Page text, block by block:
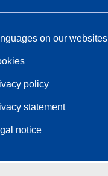
on our websites
policy
statement
notice